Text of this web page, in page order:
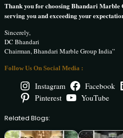
Thank you for choosing Bhandari
serving you and exceeding your
Sincerely,
DC Bhandari
Chairman, Bhandari Marble Group India”
Follow Us On Social Media :
Instagram Facebook
Pinterest
YouTube
Related Blogs: